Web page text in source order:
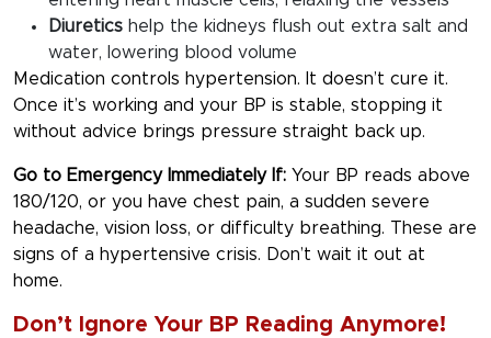
Diuretics help the kidneys flush out extra salt and
water, lowering blood volume
Medication controls hypertension. It doesn’t cure it.
Once it’s working and your BP is stable, stopping it
without advice brings pressure straight back up.
Go to Emergency Immediately If: Your BP reads above
180/120, or you have chest pain, a sudden severe
headache, vision loss, or difficulty breathing. These are
signs of a hypertensive crisis. Don’t wait it out at
home.
Don’t Ignore Your BP Reading Anymore!